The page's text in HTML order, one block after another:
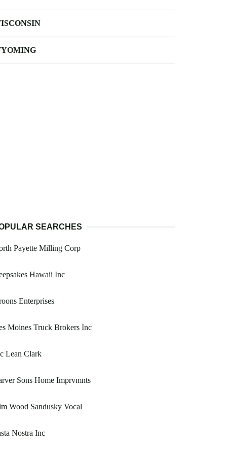
SEARCHES
Payette Milling Corp
Hawaii Inc
Enterprises
Moines Truck Brokers Inc
Lean Clark
Sons Home Imprvmnts
Wood Sandusky Vocal
Nostra Inc